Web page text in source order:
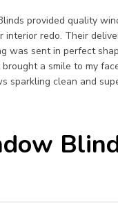
provided quality
interior redo. Their
was sent in perfect
a smile to my
sparkling clean and